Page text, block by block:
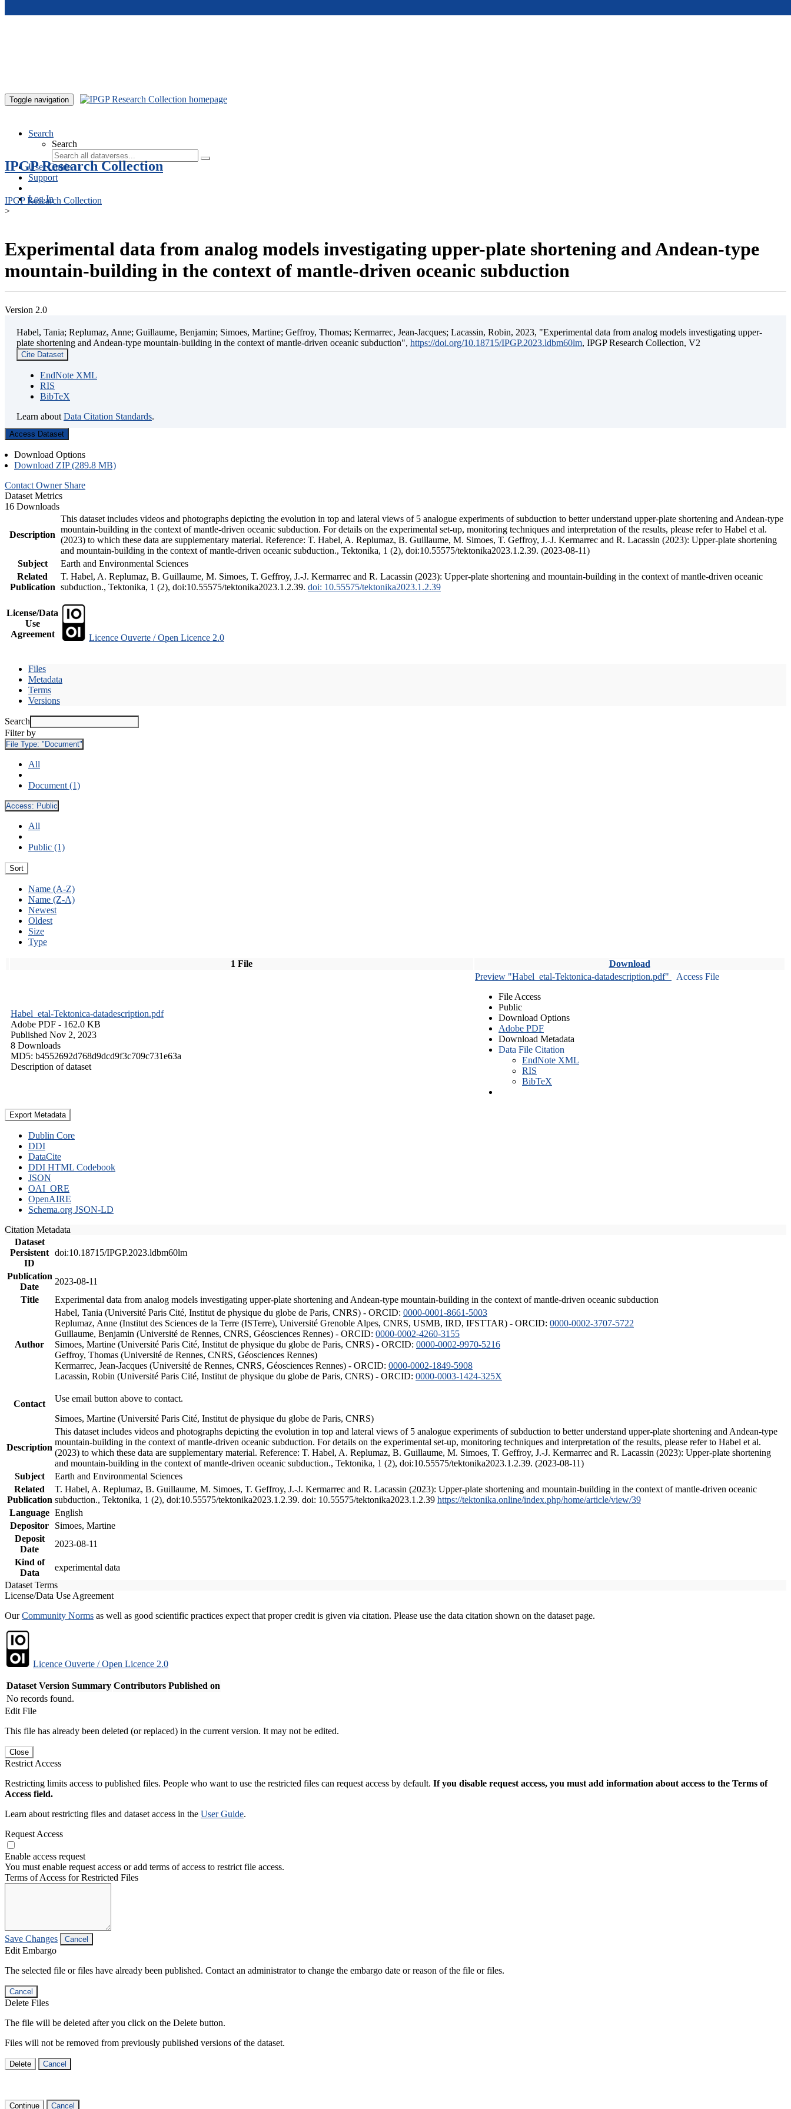
Toggle navigation
Search
Search
User Guide
Support
Log In
IPGP Research Collection
IPGP Research Collection
>
Experimental data from analog models investigating upper-plate shortening and Andean-type
mountain-building in the context of mantle-driven oceanic subduction
Version 2.0
Habel, Tania; Replumaz, Anne; Guillaume, Benjamin; Simoes, Martine; Geffroy, Thomas; Kermarrec, Jean-Jacques; Lacassin, Robin, 2023, "Experimental data from analog models investigating upper-
plate shortening and Andean-type mountain-building in the context of mantle-driven oceanic subduction", https://doi.org/10.18715/IPGP.2023.ldbm60lm, IPGP Research Collection, V2
Cite Dataset
EndNote XML
RIS
BibTeX
Learn about Data Citation Standards.
Access Dataset
Download Options
Download ZIP (289.8 MB)
Contact Owner Share
Dataset Metrics
16 Downloads
Description
This dataset includes videos and photographs depicting the evolution in top and lateral views of 5 analogue experiments of subduction to better understand upper-plate shortening and Andean-type
mountain-building in the context of mantle-driven oceanic subduction. For details on the experimental set-up, monitoring techniques and interpretation of the results, please refer to Habel et al.
(2023) to which these data are supplementary material. Reference: T. Habel, A. Replumaz, B. Guillaume, M. Simoes, T. Geffroy, J.-J. Kermarrec and R. Lacassin (2023): Upper-plate shortening
and mountain-building in the context of mantle-driven oceanic subduction., Tektonika, 1 (2), doi:10.55575/tektonika2023.1.2.39. (2023-08-11)
Subject
Earth and Environmental Sciences
Related
Publication
T. Habel, A. Replumaz, B. Guillaume, M. Simoes, T. Geffroy, J.-J. Kermarrec and R. Lacassin (2023): Upper-plate shortening and mountain-building in the context of mantle-driven oceanic
subduction., Tektonika, 1 (2), doi:10.55575/tektonika2023.1.2.39. doi: 10.55575/tektonika2023.1.2.39
License/Data
Use
Agreement
Licence Ouverte / Open Licence 2.0
Files
Metadata
Terms
Versions
Search
Filter by
File Type: "Document"
All
Document (1)
Access: Public
All
Public (1)
Sort
Name (A-Z)
Name (Z-A)
Newest
Oldest
Size
Type
1 File Download
Habel_etal-Tektonica-datadescription.pdf
Adobe PDF - 162.0 KB
Published Nov 2, 2023
8 Downloads
MD5: b4552692d768d9dcd9f3c709c731e63a
Description of dataset
Preview "Habel_etal-Tektonica-datadescription.pdf"
Access File
File Access
Public
Download Options
Adobe PDF
Download Metadata
Data File Citation
EndNote XML
RIS
BibTeX
Export Metadata
Dublin Core
DDI
DataCite
DDI HTML Codebook
JSON
OAI_ORE
OpenAIRE
Schema.org JSON-LD
Citation Metadata
Dataset
Persistent
ID
doi:10.18715/IPGP.2023.ldbm60lm
Publication
Date
2023-08-11
Title
Experimental data from analog models investigating upper-plate shortening and Andean-type mountain-building in the context of mantle-driven oceanic subduction
Author
Habel, Tania (Université Paris Cité, Institut de physique du globe de Paris, CNRS) - ORCID: 0000-0001-8661-5003
Replumaz, Anne (Institut des Sciences de la Terre (ISTerre), Université Grenoble Alpes, CNRS, USMB, IRD, IFSTTAR) - ORCID: 0000-0002-3707-5722
Guillaume, Benjamin (Université de Rennes, CNRS, Géosciences Rennes) - ORCID: 0000-0002-4260-3155
Simoes, Martine (Université Paris Cité, Institut de physique du globe de Paris, CNRS) - ORCID: 0000-0002-9970-5216
Geffroy, Thomas (Université de Rennes, CNRS, Géosciences Rennes)
Kermarrec, Jean-Jacques (Université de Rennes, CNRS, Géosciences Rennes) - ORCID: 0000-0002-1849-5908
Lacassin, Robin (Université Paris Cité, Institut de physique du globe de Paris, CNRS) - ORCID: 0000-0003-1424-325X
Contact
Use email button above to contact.
Simoes, Martine (Université Paris Cité, Institut de physique du globe de Paris, CNRS)
Description
This dataset includes videos and photographs depicting the evolution in top and lateral views of 5 analogue experiments of subduction to better understand upper-plate shortening and Andean-type
mountain-building in the context of mantle-driven oceanic subduction. For details on the experimental set-up, monitoring techniques and interpretation of the results, please refer to Habel et al.
(2023) to which these data are supplementary material. Reference: T. Habel, A. Replumaz, B. Guillaume, M. Simoes, T. Geffroy, J.-J. Kermarrec and R. Lacassin (2023): Upper-plate shortening
and mountain-building in the context of mantle-driven oceanic subduction., Tektonika, 1 (2), doi:10.55575/tektonika2023.1.2.39. (2023-08-11)
Subject
Earth and Environmental Sciences
Related
Publication
T. Habel, A. Replumaz, B. Guillaume, M. Simoes, T. Geffroy, J.-J. Kermarrec and R. Lacassin (2023): Upper-plate shortening and mountain-building in the context of mantle-driven oceanic
subduction., Tektonika, 1 (2), doi:10.55575/tektonika2023.1.2.39. doi: 10.55575/tektonika2023.1.2.39 https://tektonika.online/index.php/home/article/view/39
Language English
Depositor
Simoes, Martine
Deposit
Date
2023-08-11
Kind of
Data
experimental data
Dataset Terms
License/Data Use Agreement
OurCommunity Norms as well as good scientific practices expect that proper credit is given via citation. Please use the data citation shown on the dataset page.
Licence Ouverte / Open Licence 2.0
Dataset Version Summary Contributors Published on
No records found.
Edit File
This file has already been deleted (or replaced) in the current version. It may not be edited.
Close
Restrict Access
Restricting limits access to published files. People who want to use the restricted files can request access by default. If you disable request access, you must add information about access to the Terms of
Access field.
Learn about restricting files and dataset access in the User Guide.
Request Access
Enable access request
You must enable request access or add terms of access to restrict file access.
Terms of Access for Restricted Files
Save Changes Cancel
Edit Embargo
The selected file or files have already been published. Contact an administrator to change the embargo date or reason of the file or files.
Cancel
Delete Files
The file will be deleted after you click on the Delete button.
Files will not be removed from previously published versions of the dataset.
Delete Cancel
Continue Cancel